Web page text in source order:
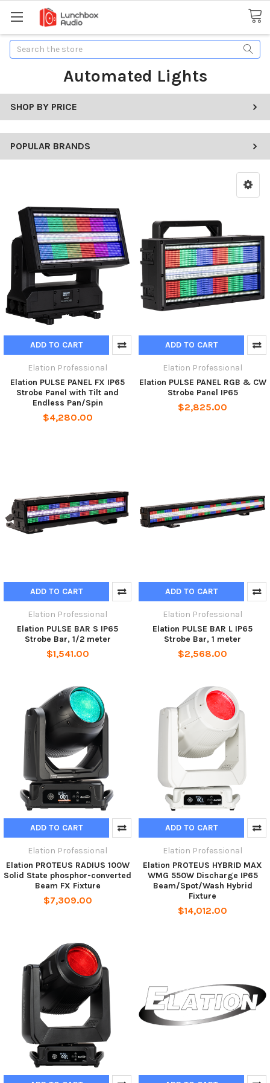
Search
Automated Lights
SHOP BY PRICE
POPULAR BRANDS
ADD TO CART
Elation Professional
Elation PULSE PANEL FX IP65
Strobe Panel with Tilt and
Endless Pan/Spin
$4,280.00
ADD TO CART
Elation Professional
Elation PULSE PANEL RGB & CW
Strobe Panel IP65
$2,825.00
ADD TO CART
Elation Professional
Elation PULSE BAR S IP65
Strobe Bar, 1/2 meter
$1,541.00
ADD TO CART
Elation Professional
Elation PULSE BAR L IP65
Strobe Bar, 1 meter
$2,568.00
ADD TO CART
Elation Professional
Elation PROTEUS RADIUS 100W
Solid State phosphor-converted
Beam FX Fixture
$7,309.00
ADD TO CART
Elation Professional
Elation PROTEUS HYBRID MAX
WMG 550W Discharge IP65
Beam/Spot/Wash Hybrid
Fixture
$14,012.00